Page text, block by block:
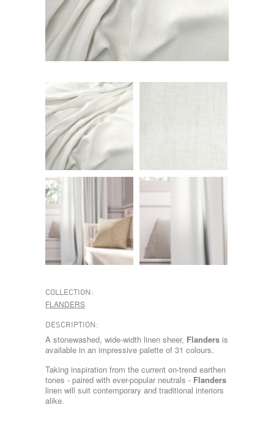
COLLECTION:
FLANDERS
DESCRIPTION:
A stonewashed, wide-width linen sheer, Flanders is
available in an impressive palette of 31 colours.
Taking inspiration from the current on-trend earthen
tones - paired with ever-popular neutrals - Flanders
linen will suit contemporary and traditional interiors
alike.